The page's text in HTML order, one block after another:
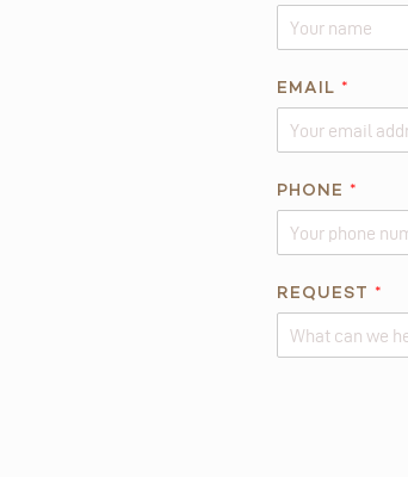
EMAIL *
S
PHONE *
REQUEST *